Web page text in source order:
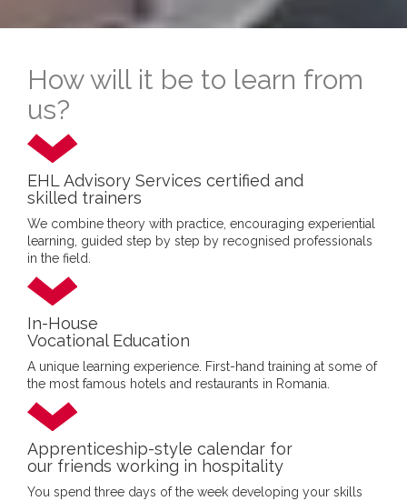
How will it be to learn from
us?
EHL Advisory Services certified and
skilled trainers
We combine theory with practice, encouraging experiential
learning, guided step by step by recognised professionals
in the field.
In-House
Vocational Education
A unique learning experience. First-hand training at some of
the most famous hotels and restaurants in Romania.
Apprenticeship-style calendar for
our friends working in hospitality
You spend three days of the week developing your skills